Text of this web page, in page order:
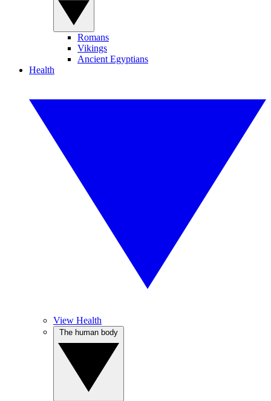
Romans
Vikings
Ancient Egyptians
Health
View Health